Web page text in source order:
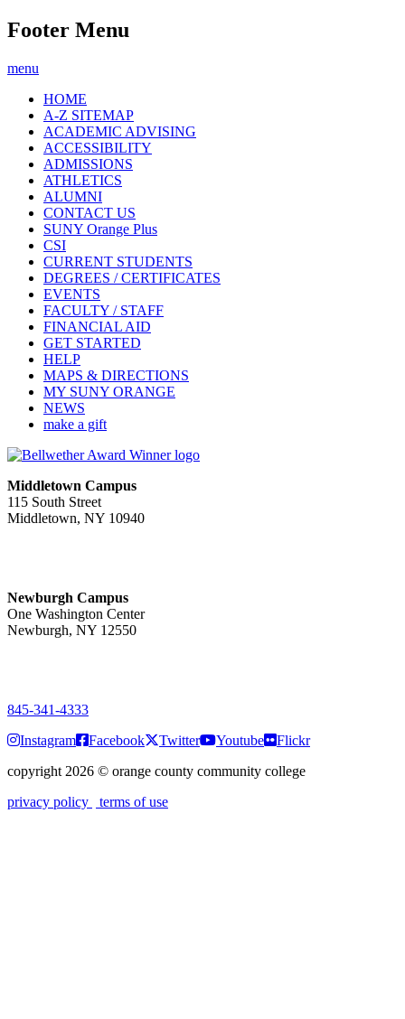
Footer Menu
menu
HOME
A-Z SITEMAP
ACADEMIC ADVISING
ACCESSIBILITY
ADMISSIONS
ATHLETICS
ALUMNI
CONTACT US
SUNY Orange Plus
CSI
CURRENT STUDENTS
DEGREES / CERTIFICATES
EVENTS
FACULTY / STAFF
FINANCIAL AID
GET STARTED
HELP
MAPS & DIRECTIONS
MY SUNY ORANGE
NEWS
make a gift
Middletown Campus
115 South Street
Middletown, NY 10940
Newburgh Campus
One Washington Center
Newburgh, NY 12550
845-341-4333
Instagram
Facebook Twitter Youtube
Flickr
copyright 2026 © orange county community college
privacy policy
terms of use